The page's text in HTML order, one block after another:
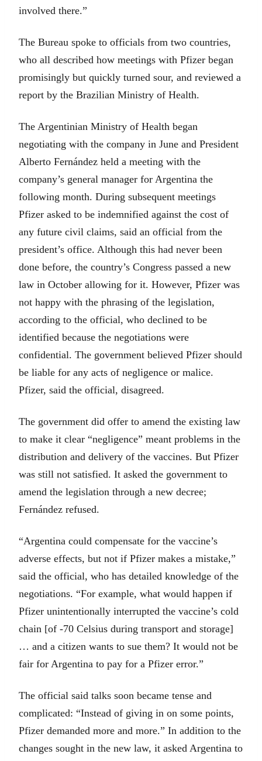
involved there.”
The Bureau spoke to officials from two countries,
who all described how meetings with Pfizer began
promisingly but quickly turned sour, and reviewed a
report by the Brazilian Ministry of Health.
The Argentinian Ministry of Health began
negotiating with the company in June and President
Alberto Fernández held a meeting with the
company’s general manager for Argentina the
following month. During subsequent meetings
Pfizer asked to be indemnified against the cost of
any future civil claims, said an official from the
president’s office. Although this had never been
done before, the country’s Congress passed a new
law in October allowing for it. However, Pfizer was
not happy with the phrasing of the legislation,
according to the official, who declined to be
identified because the negotiations were
confidential. The government believed Pfizer should
be liable for any acts of negligence or malice.
Pfizer, said the official, disagreed.
The government did offer to amend the existing law
to make it clear “negligence” meant problems in the
distribution and delivery of the vaccines. But Pfizer
was still not satisfied. It asked the government to
amend the legislation through a new decree;
Fernández refused.
“Argentina could compensate for the vaccine’s
adverse effects, but not if Pfizer makes a mistake,”
said the official, who has detailed knowledge of the
negotiations. “For example, what would happen if
Pfizer unintentionally interrupted the vaccine’s cold
chain [of -70 Celsius during transport and storage]
… and a citizen wants to sue them? It would not be
fair for Argentina to pay for a Pfizer error.”
The official said talks soon became tense and
complicated: “Instead of giving in on some points,
Pfizer demanded more and more.” In addition to the
changes sought in the new law, it asked Argentina to